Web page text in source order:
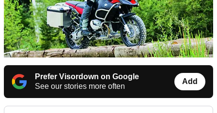
Prefer Visordown on Google
See our stories more often
Add